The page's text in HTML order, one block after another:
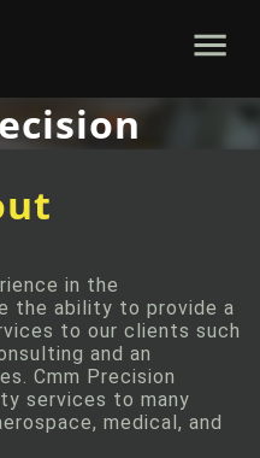
in the
the ability to provide a
to our clients such
and an
Cmm Precision
services to many
medical, and